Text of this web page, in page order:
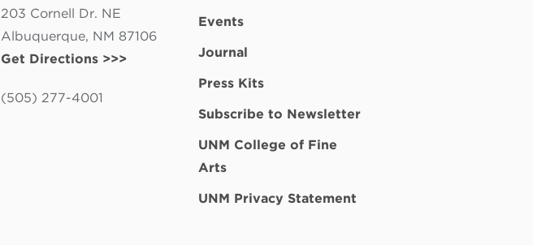
203 Cornell Dr. NE
Albuquerque, NM 87106
Get Directions >>>
(505) 277-4001
Events
Journal
Press Kits
Subscribe to Newsletter
UNM College of Fine
Arts
UNM Privacy Statement